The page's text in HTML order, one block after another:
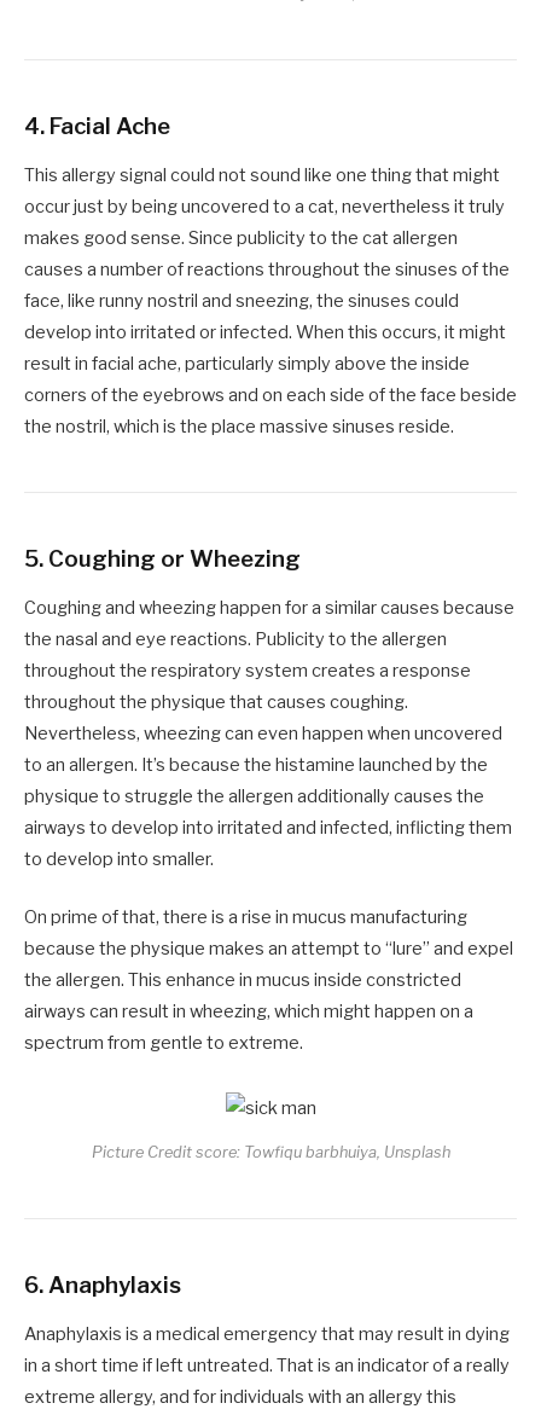
4. Facial Ache
This allergy signal could not sound like one thing that might
occur just by being uncovered to a cat, nevertheless it truly
makes good sense. Since publicity to the cat allergen
causes a number of reactions throughout the sinuses of the
face, like runny nostril and sneezing, the sinuses could
develop into irritated or infected. When this occurs, it might
result in facial ache, particularly simply above the inside
corners of the eyebrows and on each side of the face beside
the nostril, which is the place massive sinuses reside.
5. Coughing or Wheezing
Coughing and wheezing happen for a similar causes because
the nasal and eye reactions. Publicity to the allergen
throughout the respiratory system creates a response
throughout the physique that causes coughing.
Nevertheless, wheezing can even happen when uncovered
to an allergen. It’s because the histamine launched by the
physique to struggle the allergen additionally causes the
airways to develop into irritated and infected, inflicting them
to develop into smaller.
On prime of that, there is a rise in mucus manufacturing
because the physique makes an attempt to “lure” and expel
the allergen. This enhance in mucus inside constricted
airways can result in wheezing, which might happen on a
spectrum from gentle to extreme.
Picture Credit score: Towfiqu barbhuiya, Unsplash
6.Anaphylaxis
Anaphylaxis is a medical emergency that may result in dying
in a short time if left untreated. That is an indicator of a really
extreme allergy, and for individuals with an allergy this